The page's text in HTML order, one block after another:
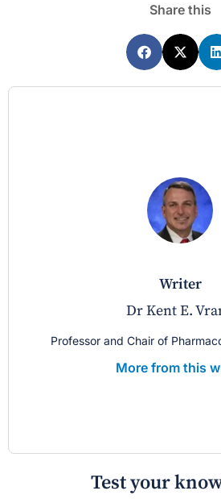
Share this
writer
Dr Kent E.
Professor and Chair of
More from this
Test your